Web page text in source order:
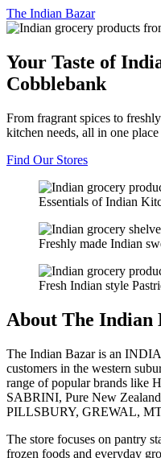
The Indian Bazar
Your Taste of
Cobblebank
From fragrant spices to
kitchen needs, all in one
Find Our Stores
Essentials of Indian
Freshly made Indian
Fresh Indian style
About The Indian
The Indian Bazar is an
customers in the western
range of popular brands
SABRINI, Pure New
PILLSBURY, GREWAL,
The store focuses on pantry
frozen foods and everyday